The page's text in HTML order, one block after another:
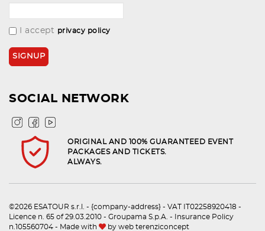
I accept privacy policy
SOCIAL NETWORK
ORIGINAL AND 100% GUARANTEED EVENT
PACKAGES AND TICKETS.
ALWAYS.
©2026 ESATOUR s.r.l. - {company-address} - VAT IT02258920418 -
Licence n. 65 of 29.03.2010 - Groupama S.p.A. - Insurance Policy
n.105560704 - Made with
by web terenziconcept